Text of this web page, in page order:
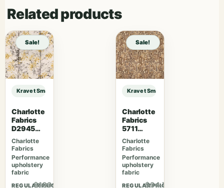
Related products
Sale!
Kravet Smart KRAVET SMART – 36651-5 sample
Charlotte
Fabrics
D2945
Tuscan
Sun
Charlotte
Fabrics
Performance
upholstery
fabric
REGULAR PRICE
$109.07
Sale!
Kravet Smart KRAVET SMART –
Charlotte
Fabrics
5711
Chateau
Phoenix
Charlotte
Fabrics
Performance
upholstery
fabric
REGULAR PRICE
$94.77